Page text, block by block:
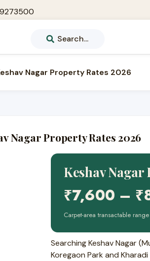
Search...
Nagar Property Rates 2026
Nagar Property Rates 2026
Keshav Nagar
₹7,600 –
Carpet-area transactable
Searching Keshav Nagar
Koregaon Park and